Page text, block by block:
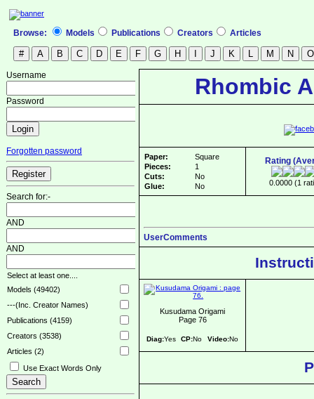
Browse: Models Publications Creators Articles
Username
Password
Forgotten password
Search for:-
AND
AND
Select at least one....
Models (49402)
---(Inc. Creator Names)
Publications (4159)
Creators (3538)
Articles (2)
Use Exact Words Only
Rhombic
Paper:
Square
Pieces:
1
Cuts:
No
Glue:
No
Rating
0.0000 (1
UserComments
Kusudama Origami
Page 76
Diag:Yes CP:No Video:No